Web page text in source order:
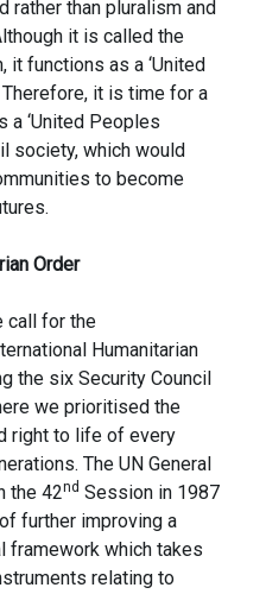
rather than pluralism and
it is called the
it functions as a ‘United
Therefore, it is time for a
‘United Peoples
society, which would
to become
Order
call for the
Humanitarian
the six Security Council
we prioritised the
right to life of every
The UN General
the 42nd Session in 1987
further improving a
framework which takes
relating to